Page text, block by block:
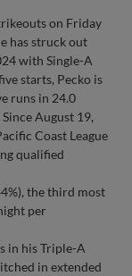
on Friday
has struck out
with Single-A
starts, Pecko is
runs in 24.0
August 19,
Coast League
qualified
the third most
per
in his Triple-A
in extended